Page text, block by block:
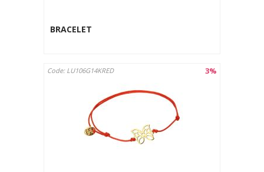
BRACELET
3%
Code: LU106G14KRED